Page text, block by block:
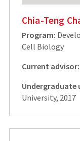
Chia-Teng
Program:
Cell Biology
Current advisor:
Undergraduate
University, 2017